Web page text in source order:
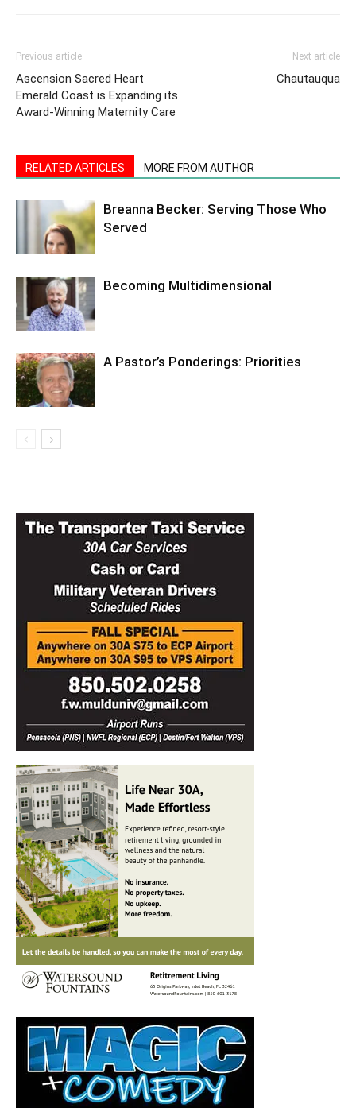
Previous article
Ascension Sacred Heart
Emerald Coast is Expanding its
Award-Winning Maternity Care
Next article
Chautauqua
RELATED ARTICLES MORE FROM AUTHOR
Breanna Becker: Serving Those Who
Served
Becoming Multidimensional
A Pastor’s Ponderings: Priorities